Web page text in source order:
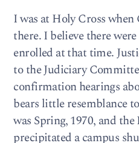
I was at Holy Cross when
there. I believe there
enrolled at that time.
to the Judiciary
confirmation hearings
bears little resemblance
was Spring, 1970, and
precipitated a campus